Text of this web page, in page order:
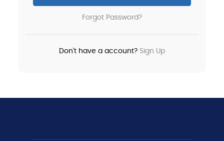
Forgot Password?
Don't have a account? Sign Up